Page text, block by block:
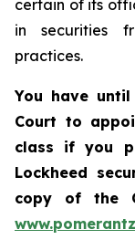
certain of its
in securities
practices.
You have
Court to
class if you
Lockheed
copy of the